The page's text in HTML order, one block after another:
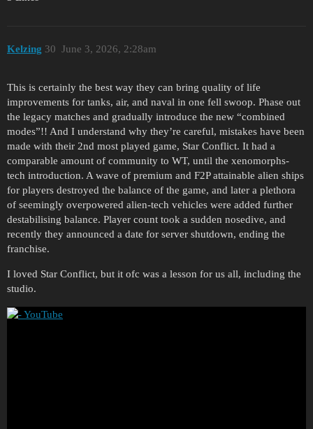
Kelzing June 3, 2026, 2:28am
30
This is certainly the best way they can bring quality of life
improvements for tanks, air, and naval in one fell swoop. Phase out
the legacy matches and gradually introduce the new “combined
modes”!! And I understand why they’re careful, mistakes have been
made with their 2nd most played game, Star Conflict. It had a
comparable amount of community to WT, until the xenomorphs-
tech introduction. A wave of premium and F2P attainable alien ships
for players destroyed the balance of the game, and later a plethora
of seemingly overpowered alien-tech vehicles were added further
destabilising balance. Player count took a sudden nosedive, and
recently they announced a date for server shutdown, ending the
franchise.
I loved Star Conflict, but it ofc was a lesson for us all, including the
studio.